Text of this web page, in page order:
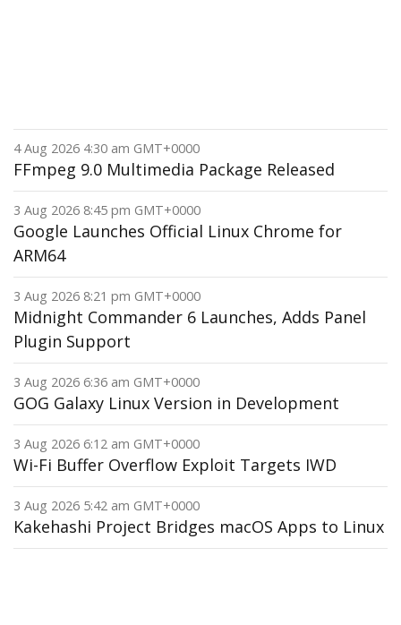
4 Aug 2026 4:30 am GMT+0000
FFmpeg 9.0 Multimedia Package Released
3 Aug 2026 8:45 pm GMT+0000
Google Launches Official Linux Chrome for
ARM64
3 Aug 2026 8:21 pm GMT+0000
Midnight Commander 6 Launches, Adds Panel
Plugin Support
3 Aug 2026 6:36 am GMT+0000
GOG Galaxy Linux Version in Development
3 Aug 2026 6:12 am GMT+0000
Wi-Fi Buffer Overflow Exploit Targets IWD
3 Aug 2026 5:42 am GMT+0000
Kakehashi Project Bridges macOS Apps to Linux